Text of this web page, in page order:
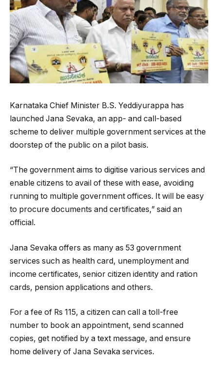
Karnataka Chief Minister B.S. Yeddiyurappa has
launched Jana Sevaka, an app- and call-based
scheme to deliver multiple government services at the
doorstep of the public on a pilot basis.
“The government aims to digitise various services and
enable citizens to avail of these with ease, avoiding
running to multiple government offices. It will be easy
to procure documents and certificates,” said an
official.
Jana Sevaka offers as many as 53 government
services such as health card, unemployment and
income certificates, senior citizen identity and ration
cards, pension applications and others.
For a fee of Rs 115, a citizen can call a toll-free
number to book an appointment, send scanned
copies, get notified by a text message, and ensure
home delivery of Jana Sevaka services.